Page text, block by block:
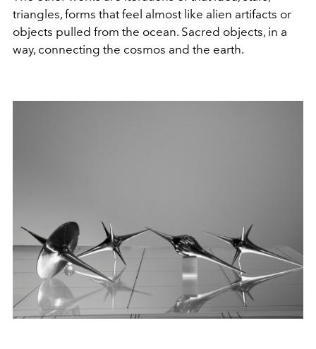
triangles, forms that feel almost like alien artifacts or
objects pulled from the ocean. Sacred objects, in a
way, connecting the cosmos and the earth.